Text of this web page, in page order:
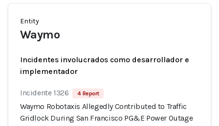
Entity
Waymo
Incidentes involucrados como desarrollador e
implementador
Incidente 1326 4 Report
Waymo Robotaxis Allegedly Contributed to Traffic
Gridlock During San Francisco PG&E Power Outage